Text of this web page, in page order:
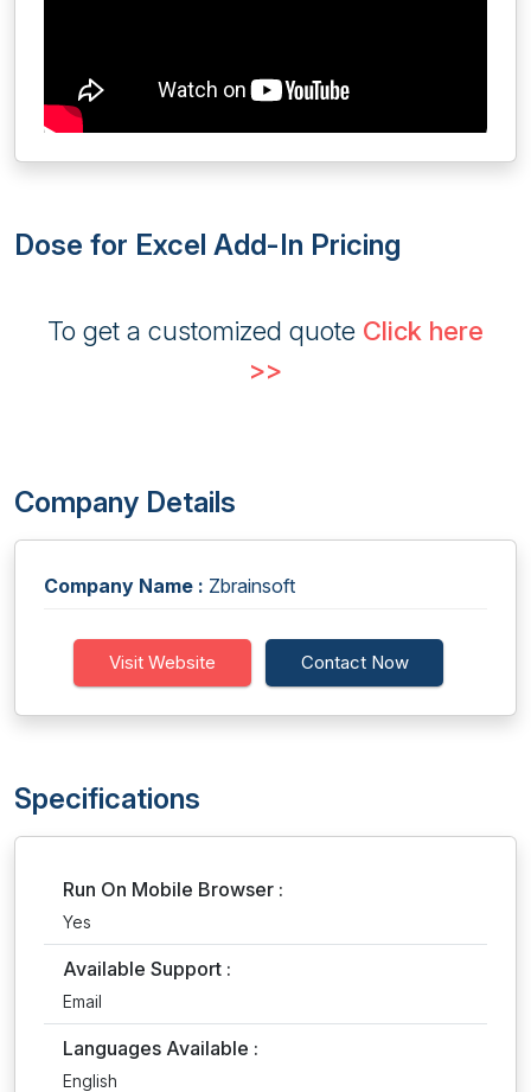
Dose for Excel Add-In Pricing
To get a customized quote Click here
>>
Company Details
Company Name : Zbrainsoft
Visit Website Contact Now
Specifications
Run On Mobile Browser :
Yes
Available Support :
Email
Languages Available :
English